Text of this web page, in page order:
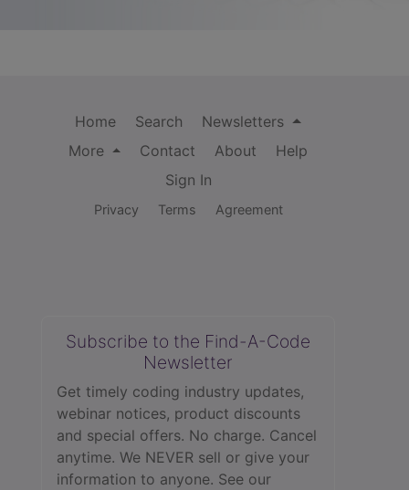
Home Search
Newsletters
More
Contact About
Help
Sign In
Privacy Terms Agreement
Subscribe to the Find-A-Code
Newsletter
Get timely coding industry updates,
webinar notices, product discounts
and special offers. No charge. Cancel
anytime. We NEVER sell or give your
information to anyone. See our